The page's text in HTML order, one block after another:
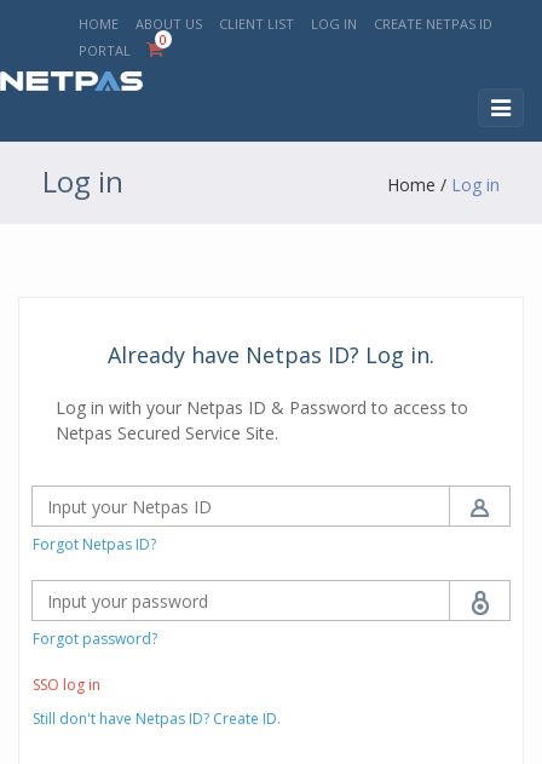
HOME ABOUT US CLIENT LIST LOG IN
CREATE NETPAS ID
PORTAL
0
Log in Home / Log in
Already have Netpas ID? Log in.
Log in with your Netpas ID & Password to access to
Netpas Secured Service Site.
Forgot Netpas ID?
Forgot password?
SSO log in
Still don't have Netpas ID? Create ID.